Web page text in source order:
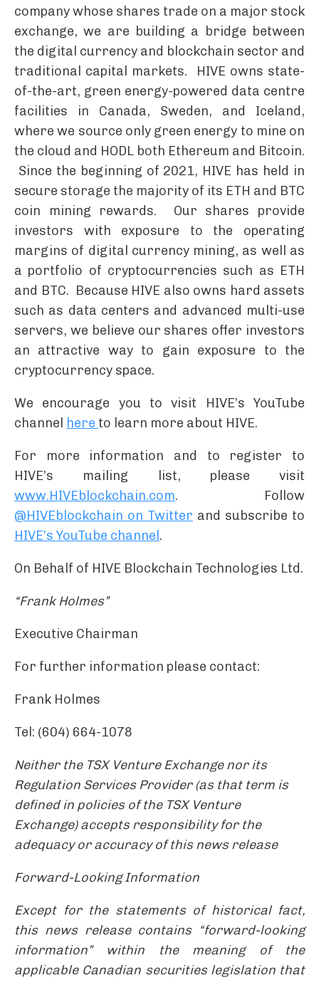
company whose shares trade on a major stock
exchange, we are building a bridge between
the digital currency and blockchain sector and
traditional capital markets. HIVE owns state-
of-the-art, green energy-powered data centre
facilities in Canada, Sweden, and Iceland,
where we source only green energy to mine on
the cloud and HODL both Ethereum and Bitcoin.
Since the beginning of 2021, HIVE has held in
secure storage the majority of its ETH and BTC
coin mining rewards. Our shares provide
investors with exposure to the operating
margins of digital currency mining, as well as
a portfolio of cryptocurrencies such as ETH
and BTC. Because HIVE also owns hard assets
such as data centers and advanced multi-use
servers, we believe our shares offer investors
an attractive way to gain exposure to the
cryptocurrency space.
We encourage you to visit HIVE’s YouTube
channel here to learn more about HIVE.
For more information and to register to
HIVE’s mailing list, please visit
www.HIVEblockchain.com. Follow
@HIVEblockchain on Twitter and subscribe to
HIVE’s YouTube channel .
On Behalf of HIVE Blockchain Technologies Ltd.
“Frank Holmes”
Executive Chairman
For further information please contact:
Frank Holmes
Tel: (604) 664-1078
Neither the TSX Venture Exchange nor its
Regulation Services Provider (as that term is
defined in policies of the TSX Venture
Exchange) accepts responsibility for the
adequacy or accuracy of this news release
Forward-Looking Information
Except for the statements of historical fact,
this news release contains “forward-looking
information” within the meaning of the
applicable Canadian securities legislation that